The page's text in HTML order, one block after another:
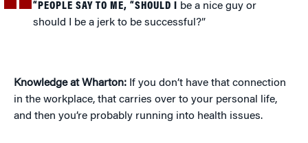
“PEOPLE SAY TO ME, “SHOULD I
be a nice guy or
should I be a jerk to be successful?”
Knowledge at Wharton: If you don’t have that connection
in the workplace, that carries over to your personal life,
and then you’re probably running into health issues.